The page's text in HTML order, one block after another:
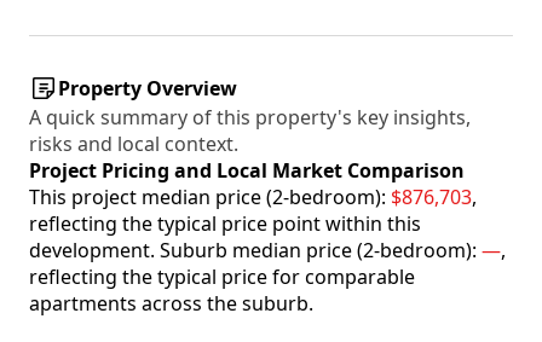
Property Overview
A quick summary of this property's key insights,
risks and local context.
Project Pricing and Local Market Comparison
This project median price (2-bedroom): $876,703,
reflecting the typical price point within this
development. Suburb median price (2-bedroom): —,
reflecting the typical price for comparable
apartments across the suburb.